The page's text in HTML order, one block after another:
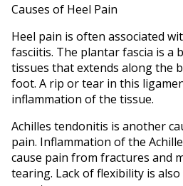
Causes of Heel Pain
Heel pain is often associated
fasciitis. The plantar fascia is a
tissues that extends along the
foot. A rip or tear in this
inflammation of the tissue.
Achilles tendonitis is another
pain. Inflammation of the
cause pain from fractures and
tearing. Lack of flexibility is